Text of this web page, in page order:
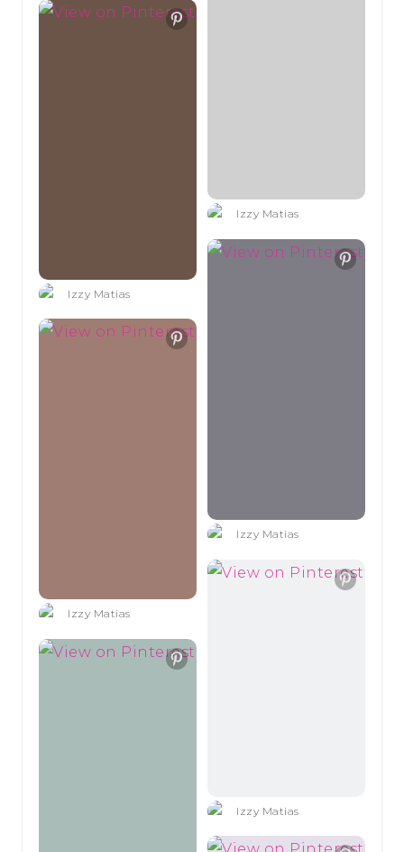
Izzy Matias
Izzy Matias
Izzy Matias
Izzy Matias
Izzy Matias